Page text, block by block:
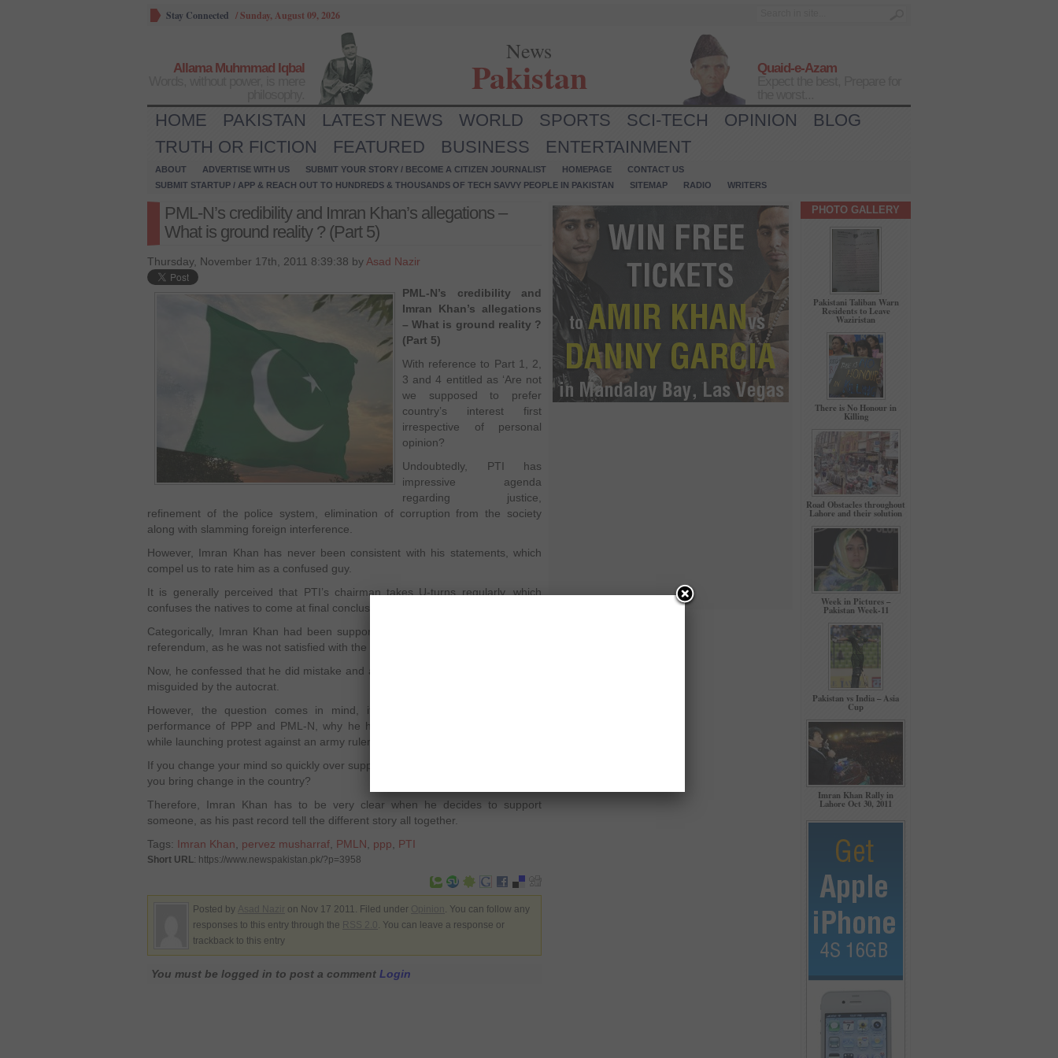
Stay Connected /Sunday, August 09, 2026
Allama Muhmmad Iqbal
News
Pakistan
Quaid-e-Azam
HOME PAKISTAN LATEST NEWS WORLD SPORTS SCI-TECH OPINION
BLOG
TRUTH OR FICTION
FEATURED BUSINESS ENTERTAINMENT
ABOUT ADVERTISE WITH US SUBMIT YOUR STORY / BECOME A CITIZEN JOURNALIST HOMEPAGE
CONTACT US
SUBMIT STARTUP / APP & REACH OUT TO HUNDREDS & THOUSANDS OF TECH SAVVY PEOPLE IN PAKISTAN
SITEMAP RADIO WRITERS
PML-N’s credibility and Imran Khan’s allegations –
What is ground reality ? (Part 5)
Thursday, November 17th, 2011 8:39:38 by Asad Nazir
PML-N’s credibility and
Imran Khan’s allegations
– What is ground reality ?
(Part 5)
With reference to Part 1, 2,
3 and 4 entitled as ‘Are not
we supposed to prefer
country’s interest first
irrespective of personal
opinion?
Undoubtedly, PTI has
impressive agenda
regarding justice,
refinement of the police system, elimination of corruption from the society
along with slamming foreign interference.
However, Imran Khan has never been consistent with his statements, which
compel us to rate him as a confused guy.
It is generally perceived that PTI’s chairman takes U-turns regularly, which
confuses the natives to come at final conclusion over his credibility.
Categorically, Imran Khan had been supporting Pervez Musharraf during the
referendum, as he was not satisfied with the performance of PPP and PML-N.
Now, he confessed that he did mistake and apologies for the same, as he was
misguided by the autocrat.
However, the question comes in mind, if he was not satisfied with the
performance of PPP and PML-N, why he had been helping both the parties
while launching protest against an army ruler.
If you change your mind so quickly over supporting someone or not, how would
you bring change in the country?
Therefore, Imran Khan has to be very clear when he decides to support
someone, as his past record tell the different story all together.
Tags: Imran Khan pervez musharraf PMLN ppp PTI
Short URL: https://www.newspakistan.pk/?p=3958
Posted by on Nov 17 2011. Filed under
. You can follow any
responses to this entry through the
. You can leave a response or
trackback to this entry
You must be logged in to post a comment Login
PHOTO GALLERY
Pakistani Taliban Warn
Residents to Leave
Waziristan
There is No Honour in
Killing
Road Obstacles throughout
Lahore and their solution
Week in Pictures –
Pakistan Week-11
Pakistan vs India – Asia
Cup
Imran Khan Rally in
Lahore Oct 30, 2011